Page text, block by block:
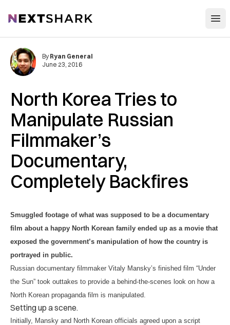
NextShark
North Korea Tries to
Manipulate Russian
Filmmaker’s
Documentary,
Completely Backfires
By Ryan General
June 23, 2016
Smuggled footage of what was supposed to be a documentary
film about a happy North Korean family ended up as a movie that
exposed the government’s manipulation of how the country is
portrayed in public.
Russian documentary filmmaker Vitaly Mansky’s finished film “Under
the Sun” took outtakes to provide a behind-the-scenes look on how a
North Korean propaganda film is manipulated.
Setting up a scene.
Initially, Mansky and North Korean officials agreed upon a script